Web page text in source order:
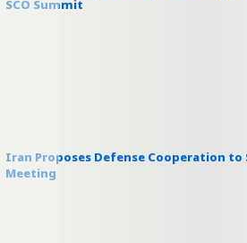
SCO Summit
Iran Proposes Defense Cooperation to
Meeting